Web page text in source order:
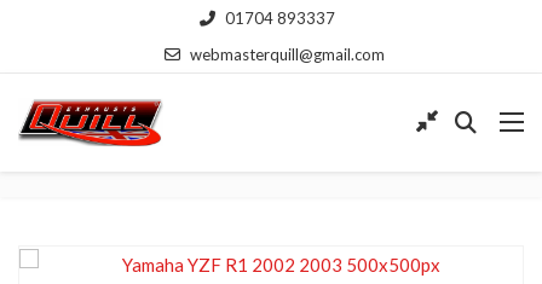
01704 893337
webmasterquill@gmail.com